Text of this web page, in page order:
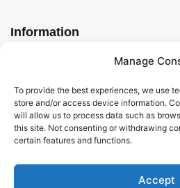
Manage
To provide the best experiences, we use
store and/or access device information.
will allow us to process data such as
this site. Not consenting or withdrawing
certain features and functions.
Accept
Information
About Us
General Terms And
Conditions
Privacy Policy